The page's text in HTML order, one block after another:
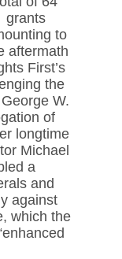
grants
to
aftermath
First’s
the
W.
of
longtime
Michael
a
and
against
which the